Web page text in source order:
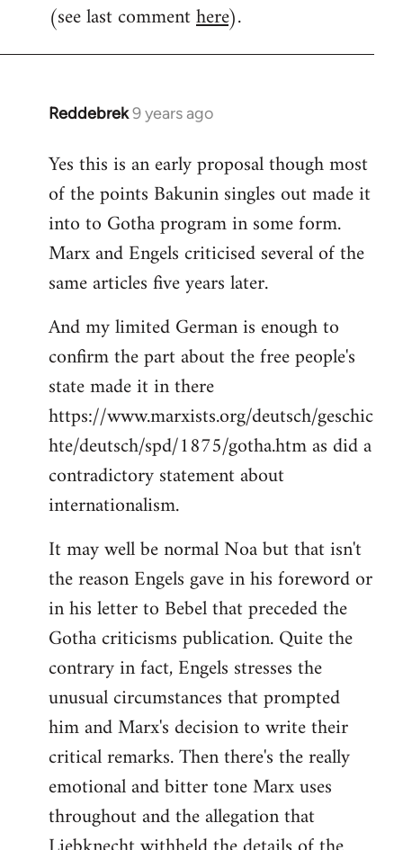
(see last commenthere).
Reddebrek9 years ago
In
to
Welcome
libcom.org
Yes this is an early proposal though most
of the points Bakunin singles out made it
into to Gotha program in some form.
Marx and Engels criticised several of the
same articles five years later.
And my limited German is enough to
confirm the part about the free people's
state made it in there
https://www.marxists.org/deutsch/geschic
hte/deutsch/spd/1875/gotha.htm as did a
contradictory statement about
internationalism.
It may well be normal Noa but that isn't
the reason Engels gave in his foreword or
in his letter to Bebel that preceded the
Gotha criticisms publication. Quite the
contrary in fact, Engels stresses the
unusual circumstances that prompted
him and Marx's decision to write their
critical remarks. Then there's the really
emotional and bitter tone Marx uses
throughout and the allegation that